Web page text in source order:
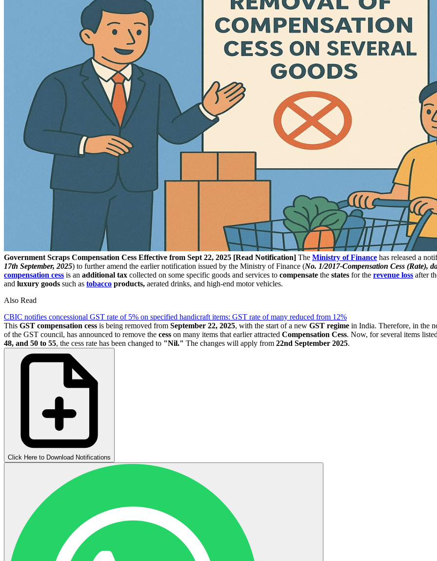
Government Scraps Compensation Cess Effective from Sept 22, 2025 [Read Notification] The Ministry of Finance has released a
17th September, 2025) to further amend the earlier notification issued by the Ministry of Finance (No. 1/2017-Compensation Cess (Rate),
compensation cess is an additional tax collected on some specific goods and services to compensate the states for the revenue loss after
and luxury goods such as tobacco products, aerated drinks, and high-end motor vehicles.
Also Read
CBIC notifies concessional GST rate of 5% on specified handicraft items: GST rate of many reduced from 12%
This GST compensation cess is being removed from September 22, 2025, with the start of a new GST regime in India. Therefore, in the
of the GST council, has announced to remove the cess on many items that earlier attracted Compensation Cess. Now, for several items
48, and 50 to 55, the cess rate has been changed to "Nil." The changes will apply from 22nd September 2025.
Click Here to Download Notifications